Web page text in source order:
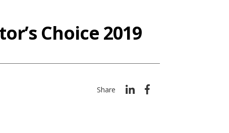
Choice 2019
Share